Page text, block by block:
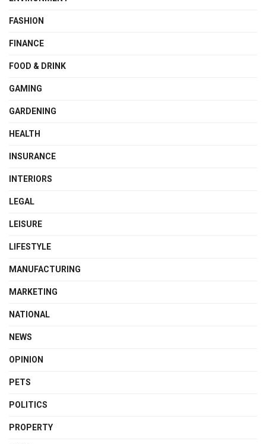
FASHION
FINANCE
FOOD & DRINK
GAMING
GARDENING
HEALTH
INSURANCE
INTERIORS
LEGAL
LEISURE
LIFESTYLE
MANUFACTURING
MARKETING
NATIONAL
NEWS
OPINION
PETS
POLITICS
PROPERTY